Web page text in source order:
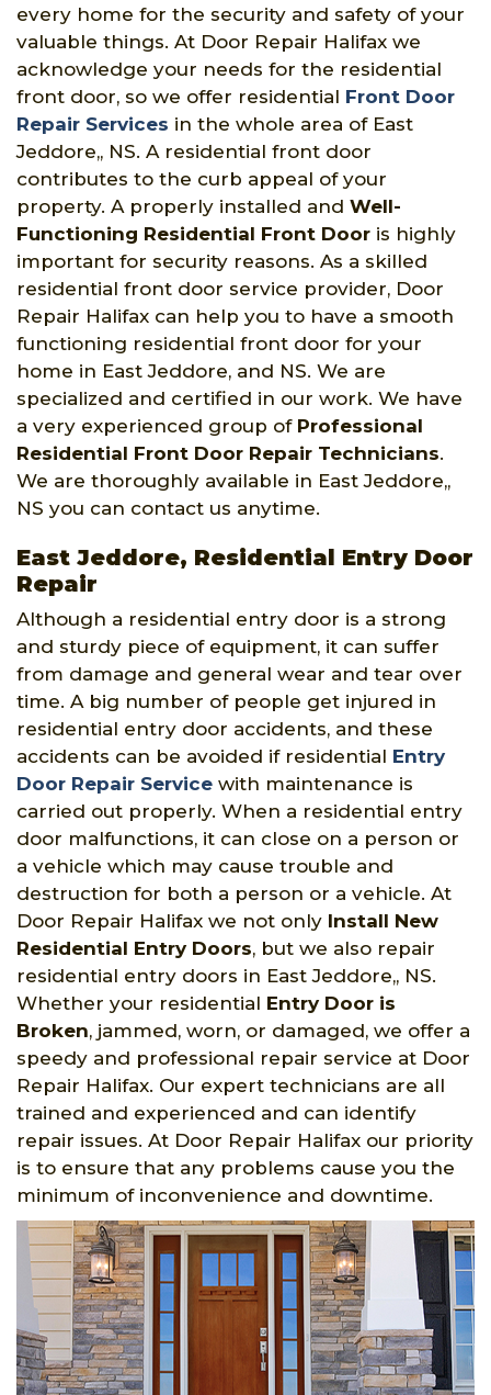
every home for the security and safety of your
valuable things. At Door Repair Halifax we
acknowledge your needs for the residential
front door, so we offer residential Front Door
Repair Services in the whole area of East
Jeddore,, NS. A residential front door
contributes to the curb appeal of your
property. A properly installed and Well-
Functioning Residential Front Door is highly
important for security reasons. As a skilled
residential front door service provider, Door
Repair Halifax can help you to have a smooth
functioning residential front door for your
home in East Jeddore, and NS. We are
specialized and certified in our work. We have
a very experienced group of Professional
Residential Front Door Repair Technicians.
We are thoroughly available in East Jeddore,,
NS you can contact us anytime.
East Jeddore, Residential Entry Door
Repair
Although a residential entry door is a strong
and sturdy piece of equipment, it can suffer
from damage and general wear and tear over
time. A big number of people get injured in
residential entry door accidents, and these
accidents can be avoided if residential Entry
Door Repair Service with maintenance is
carried out properly. When a residential entry
door malfunctions, it can close on a person or
a vehicle which may cause trouble and
destruction for both a person or a vehicle. At
Door Repair Halifax we not only Install New
Residential Entry Doors, but we also repair
residential entry doors in East Jeddore,, NS.
Whether your residential Entry Door is
Broken, jammed, worn, or damaged, we offer a
speedy and professional repair service at Door
Repair Halifax. Our expert technicians are all
trained and experienced and can identify
repair issues. At Door Repair Halifax our priority
is to ensure that any problems cause you the
minimum of inconvenience and downtime.